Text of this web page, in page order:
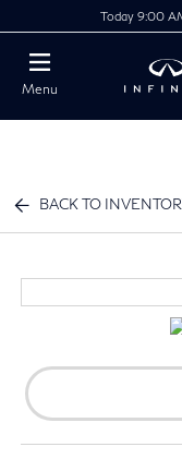
Today 9:00
Menu
BACK TO